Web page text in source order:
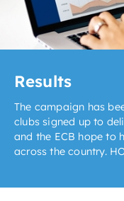
Results
The campaign has
clubs signed up to
and the ECB hope to
across the country.